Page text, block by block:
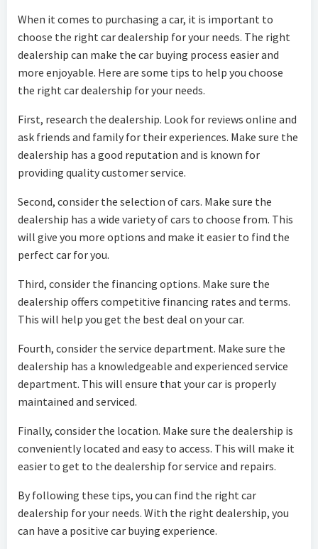
When it comes to purchasing a car, it is important to
choose the right car dealership for your needs. The right
dealership can make the car buying process easier and
more enjoyable. Here are some tips to help you choose
the right car dealership for your needs.
First, research the dealership. Look for reviews online and
ask friends and family for their experiences. Make sure the
dealership has a good reputation and is known for
providing quality customer service.
Second, consider the selection of cars. Make sure the
dealership has a wide variety of cars to choose from. This
will give you more options and make it easier to find the
perfect car for you.
Third, consider the financing options. Make sure the
dealership offers competitive financing rates and terms.
This will help you get the best deal on your car.
Fourth, consider the service department. Make sure the
dealership has a knowledgeable and experienced service
department. This will ensure that your car is properly
maintained and serviced.
Finally, consider the location. Make sure the dealership is
conveniently located and easy to access. This will make it
easier to get to the dealership for service and repairs.
By following these tips, you can find the right car
dealership for your needs. With the right dealership, you
can have a positive car buying experience.